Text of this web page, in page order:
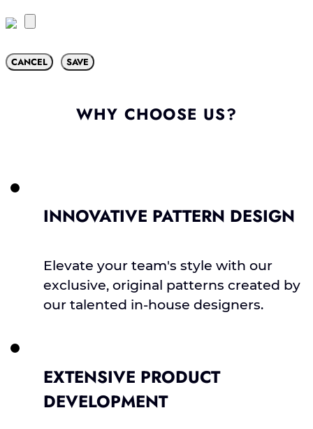
CANCEL SAVE
WHY CHOOSE US?
INNOVATIVE PATTERN DESIGN
Elevate your team's style with our
exclusive, original patterns created by
our talented in-house designers.
EXTENSIVE PRODUCT
DEVELOPMENT